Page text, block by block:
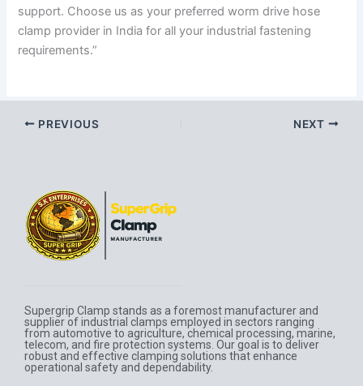
support. Choose us as your preferred worm drive hose
clamp provider in India for all your industrial fastening
requirements.”
PREVIOUS NEXT
Supergrip Clamp stands as a foremost manufacturer and
supplier of industrial clamps employed in sectors ranging
from automotive to agriculture, chemical processing, marine,
telecom, and fire protection systems. Our goal is to deliver
robust and effective clamping solutions that enhance
operational safety and dependability.